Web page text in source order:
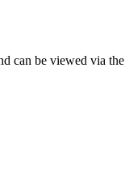
can be viewed via